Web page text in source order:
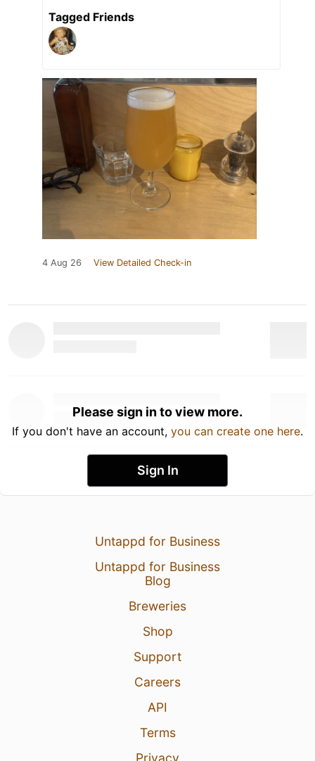
Tagged Friends
4 Aug 26 View Detailed Check-in
Please sign in to view more.
If you don't have an account, you can create one here.
Sign In
Untappd for Business
Untappd for Business
Blog
Breweries
Shop
Support
Careers
API
Terms
Privacy